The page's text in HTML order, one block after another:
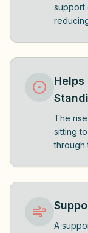
support
Helps
The
sitting
through
A